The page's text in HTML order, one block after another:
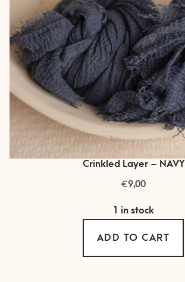
Crinkled Layer – NAVY
€9,00
1 in stock
ADD TO CART